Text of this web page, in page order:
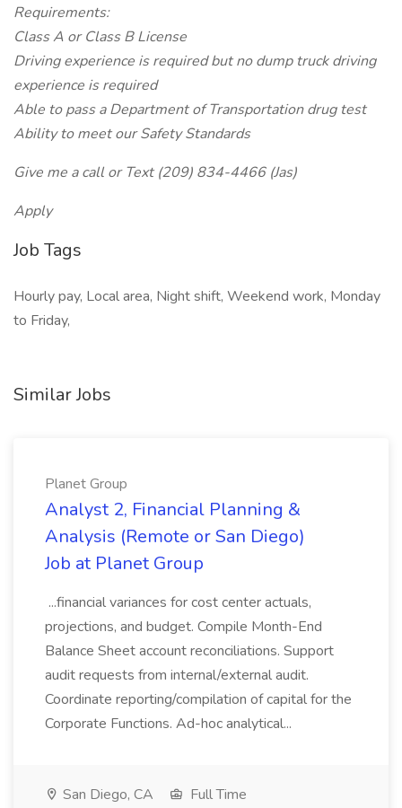
Requirements:
Class A or Class B License
Driving experience is required but no dump truck driving
experience is required
Able to pass a Department of Transportation drug test
Ability to meet our Safety Standards
Give me a call or Text (209) 834-4466 (Jas)
Apply
Job Tags
Hourly pay, Local area, Night shift, Weekend work, Monday
to Friday,
Similar Jobs
Planet Group
Analyst 2, Financial Planning &
Analysis (Remote or San Diego)
Job at Planet Group
...financial variances for cost center actuals,
projections, and budget. Compile Month-End
Balance Sheet account reconciliations. Support
audit requests from internal/external audit.
Coordinate reporting/compilation of capital for the
Corporate Functions. Ad-hoc analytical...
San Diego, CA
Full Time